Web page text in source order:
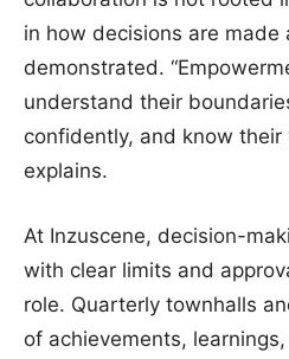
in how decisions are made
demonstrated.
understand their
confidently, and know their
explains.
At Inzuscene, decision-
with clear limits and
role. Quarterly townhalls
of achievements,